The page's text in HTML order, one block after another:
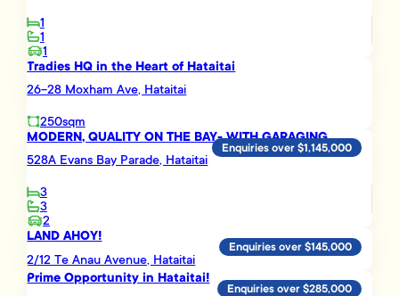
1
1
1
Tradies HQ in the Heart of Hataitai
26-28 Moxham Ave, Hataitai
250sqm
MODERN, QUALITY ON THE BAY- WITH GARAGING
528A Evans Bay Parade, Hataitai
3
3
2
Enquiries over $1,145,000
LAND AHOY!
2/12 Te Anau Avenue, Hataitai
Enquiries over $145,000
Prime Opportunity in Hataitai!
Enquiries over $285,000